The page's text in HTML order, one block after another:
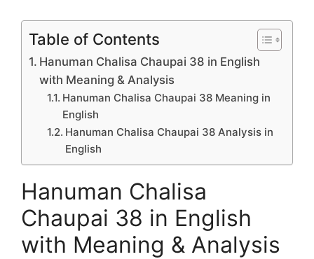
Table of Contents
Hanuman Chalisa Chaupai 38 in English
with Meaning & Analysis
Hanuman Chalisa Chaupai 38 Meaning in
English
Hanuman Chalisa Chaupai 38 Analysis in
English
Hanuman Chalisa
Chaupai 38 in English
with Meaning & Analysis